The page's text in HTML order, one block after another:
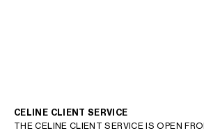
CELINE CLIENT SERVICE
THE CELINE CLIENT SERVICE IS OPEN